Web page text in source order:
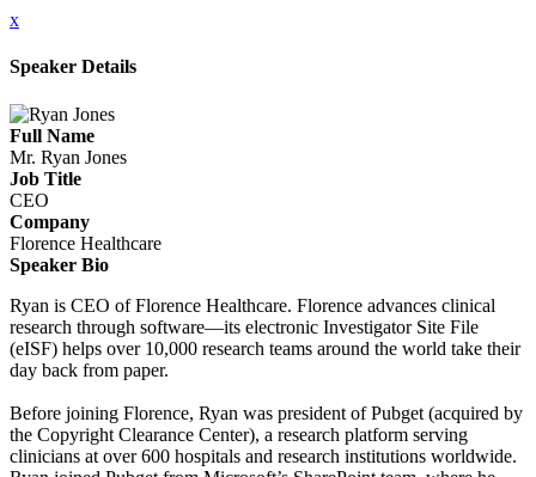
x
Speaker Details
Full Name
Mr. Ryan Jones
Job Title
CEO
Company
Florence Healthcare
Speaker Bio
Ryan is CEO of Florence Healthcare. Florence advances clinical
research through software—its electronic Investigator Site File
(eISF) helps over 10,000 research teams around the world take their
day back from paper.
Before joining Florence, Ryan was president of Pubget (acquired by
the Copyright Clearance Center), a research platform serving
clinicians at over 600 hospitals and research institutions worldwide.